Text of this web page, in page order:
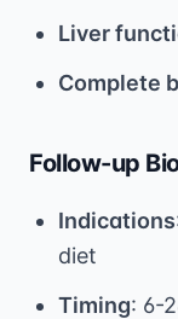
Liver
Complete
Follow-up
Indications
diet
Timing: 6-